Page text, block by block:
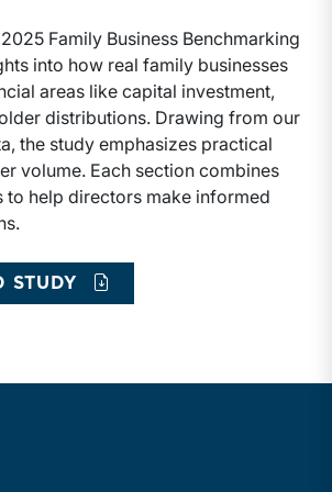
Family Business Benchmarking
into how real family businesses
areas like capital investment,
distributions. Drawing from our
the study emphasizes practical
volume. Each section combines
to help directors make informed
STUDY